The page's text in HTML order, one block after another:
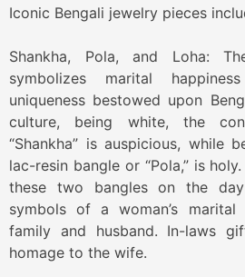
Iconic Bengali jewelry pieces
Shankha, Pola, and Loha:
symbolizes marital
uniqueness bestowed upon
culture, being white, the
“Shankha” is auspicious, while
lac-resin bangle or “Pola,” is
these two bangles on the
symbols of a woman’s
family and husband. In-laws
homage to the wife.